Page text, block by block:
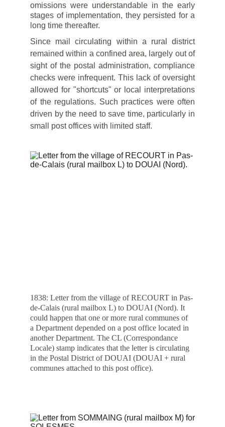
omissions were understandable in the early
stages of implementation, they persisted for a
long time thereafter.
Since mail circulating within a rural district
remained within a confined area, largely out of
sight of the postal administration, compliance
checks were infrequent. This lack of oversight
allowed for "shortcuts" or local interpretations
of the regulations. Such practices were often
driven by the need to save time, particularly in
small post offices with limited staff.
1838: Letter from the village of RECOURT in Pas-
de-Calais (rural mailbox L) to DOUAI (Nord). It
could happen that one or more rural communes of
a Department depended on a post office located in
another Department. The CL (Correspondance
Locale) stamp indicates that the letter is circulating
in the Postal District of DOUAI (DOUAI + rural
communes attached to this post office).